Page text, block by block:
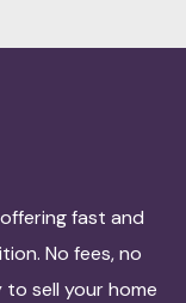
fast and
No fees, no
sell your home